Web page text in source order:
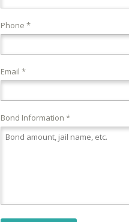
Phone *
Email *
Bond Information *